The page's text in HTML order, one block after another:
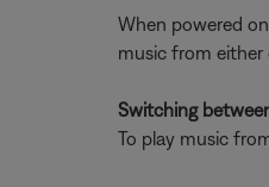
When powered
music from either
Switching
To play music